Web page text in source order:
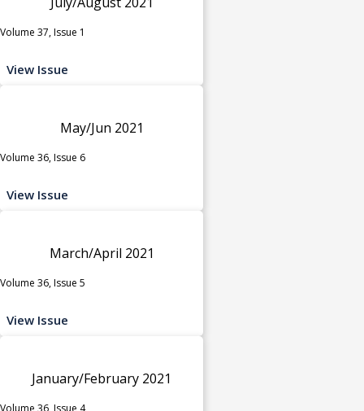
Volume 37, Issue 1
View Issue
May/Jun 2021
Volume 36, Issue 6
View Issue
March/April 2021
Volume 36, Issue 5
View Issue
January/February 2021
Volume 36, Issue 4